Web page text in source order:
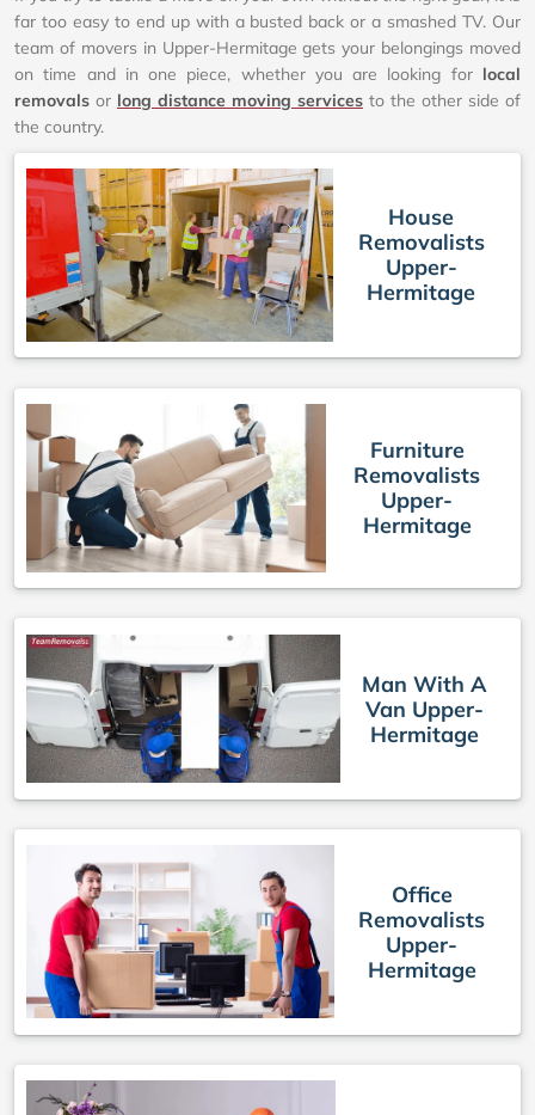
far too easy to end up with a busted back or a smashed TV. Our
team of movers in Upper-Hermitage gets your belongings moved
on time and in one piece, whether you are looking for local
removals or long distance moving services to the other side of
the country.
House
Removalists
Upper-
Hermitage
Furniture
Removalists
Upper-
Hermitage
Man With A
Van Upper-
Hermitage
Office
Removalists
Upper-
Hermitage